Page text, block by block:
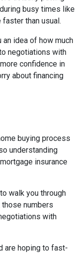
busy times like
than usual.
idea of how much
negotiations with
confidence in
about financing
buying process
understanding
insurance
walk you through
numbers
with
are hoping to fast-